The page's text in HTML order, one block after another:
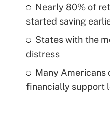
Nearly 80% of
started saving
States with the
distress
Many
financially support